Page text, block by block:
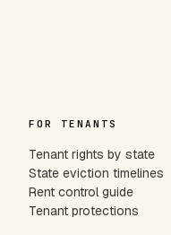
FOR TENANTS
Tenant rights by state
State eviction timelines
Rent control guide
Tenant protections